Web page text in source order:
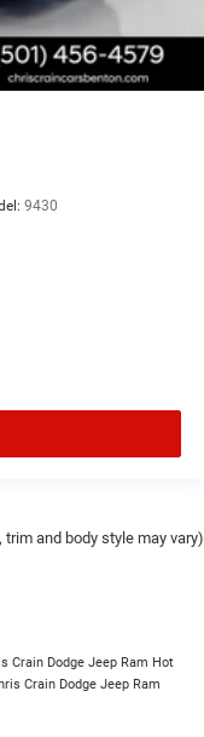
9430
and body style may vary)
Crain Dodge Jeep Ram Hot
Crain Dodge Jeep Ram